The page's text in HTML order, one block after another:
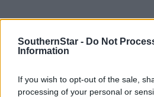
SouthernStar - Do Not
Information
If you wish to opt-out of the sale,
processing of your personal or